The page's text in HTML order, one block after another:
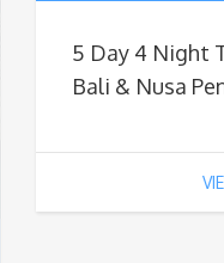
5 Day 4 Night
Bali & Nusa